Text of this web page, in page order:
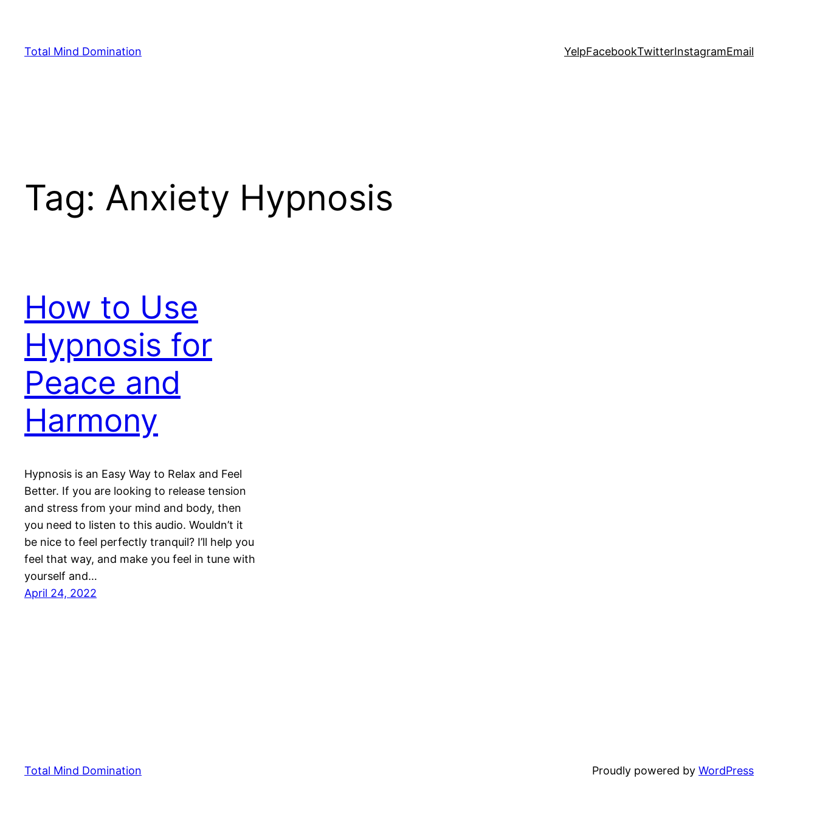
content
Total Mind Domination YelpFacebookTwitterInstagramEmail
Tag: Anxiety Hypnosis
How to Use
Hypnosis for
Peace and
Harmony
Hypnosis is an Easy Way to Relax and Feel
Better. If you are looking to release tension
and stress from your mind and body, then
you need to listen to this audio. Wouldn’t it
be nice to feel perfectly tranquil? I’ll help you
feel that way, and make you feel in tune with
yourself and…
April 24, 2022
Total Mind Domination Proudly powered by WordPress